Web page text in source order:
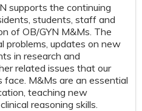
supports the continuing
students, staff and
of OB/GYN M&Ms. The
problems, updates on new
in research and
related issues that our
face. M&Ms are an essential
teaching new
reasoning skills.